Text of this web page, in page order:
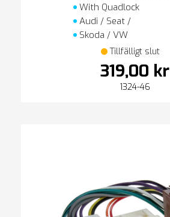
With Quadlock
Audi / Seat /
Skoda / VW
Tillfälligt slut
319,00 kr
1324-46